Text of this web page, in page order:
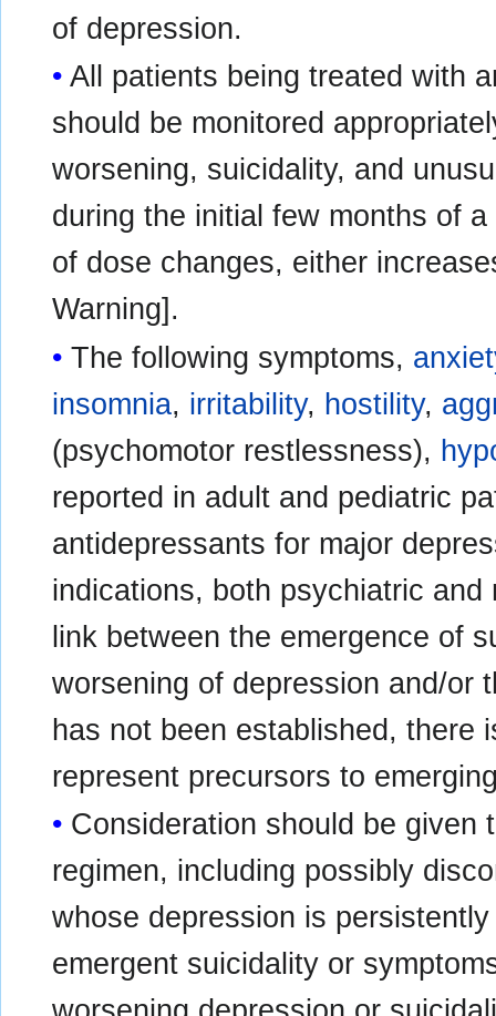
of depression.
All patients being treated with
should be monitored
worsening, suicidality, and
during the initial few months of
of dose changes, either
Warning].
The following symptoms,
insomnia, irritability, hostility,
(psychomotor restlessness),
reported in adult and pediatric
antidepressants for major
indications, both psychiatric
link between the emergence of
worsening of depression and/or
has not been established, there
represent precursors to
Consideration should be given
regimen, including possibly
whose depression is
emergent suicidality or